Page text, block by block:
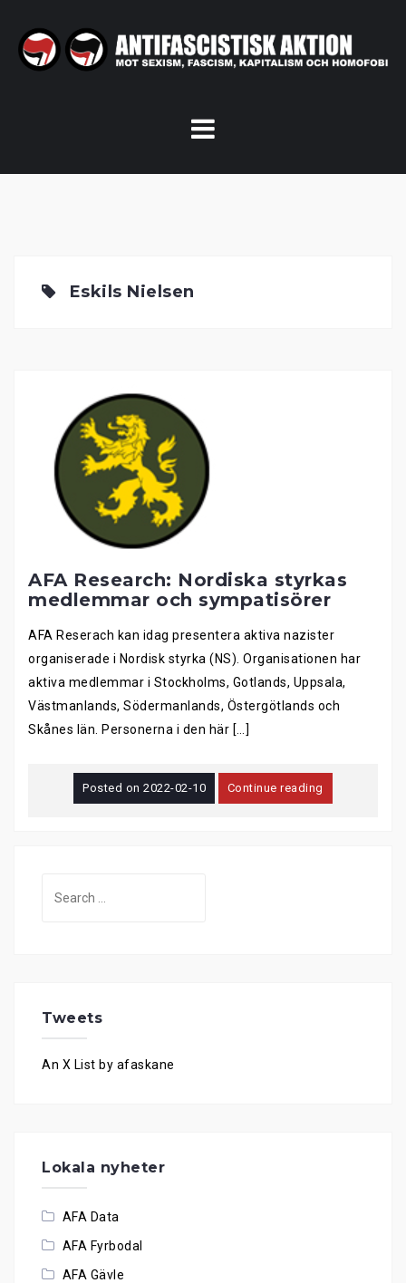
content
Eskils Nielsen
AFA Research: Nordiska styrkas
medlemmar och sympatisörer
AFA Reserach kan idag presentera aktiva nazister
organiserade i Nordisk styrka (NS). Organisationen har
aktiva medlemmar i Stockholms, Gotlands, Uppsala,
Västmanlands, Södermanlands, Östergötlands och
Skånes län. Personerna i den här […]
Posted on2022-02-10 Continue reading
for:
Tweets
An X List by afaskane
Lokala nyheter
AFA Data
AFA Fyrbodal
AFA Gävle